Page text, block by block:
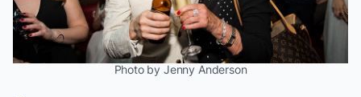
Photo by Jenny Anderson